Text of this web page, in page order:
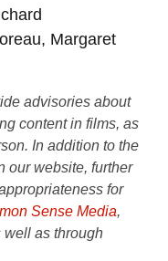
Margaret
advisories about
content in films, as
In addition to the
our website, further
for
Sense Media,
well as through